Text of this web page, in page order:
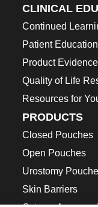
CLINICAL
Continued
Patient Education
Product Evidence
Quality of Life
Resources for
PRODUCTS
Closed Pouches
Open Pouches
Urostomy
Skin Barriers